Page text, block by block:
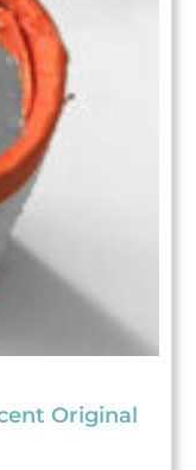
Original